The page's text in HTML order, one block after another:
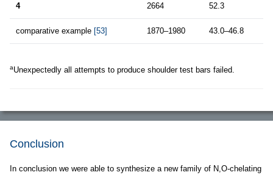
4 2664 52.3
comparative example [53] 1870–1980 43.0–46.8
aUnexpectedly all attempts to produce shoulder test bars failed.
Conclusion
In conclusion we were able to synthesize a new family of N,O-chelating